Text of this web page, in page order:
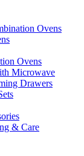
Ovens
Ovens
Microwave
Drawers
& Care